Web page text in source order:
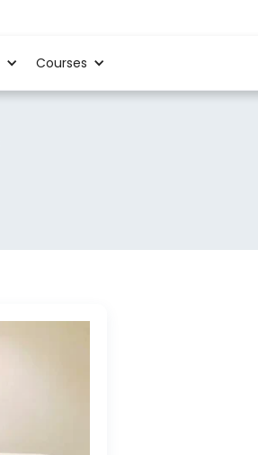
Courses